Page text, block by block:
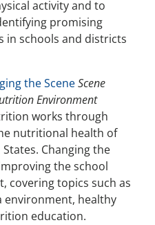
activity and to
promising
in schools and districts
the SceneScene
Environment
works through
nutritional health of
Changing the
the school
covering topics such as
environment, healthy
education.